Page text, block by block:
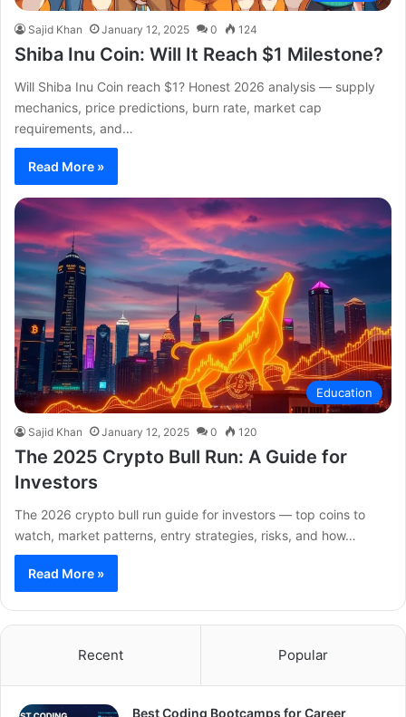
Sajid Khan January 12, 2025 0 124
Shiba Inu Coin: Will It Reach $1 Milestone?
Will Shiba Inu Coin reach $1? Honest 2026 analysis — supply
mechanics, price predictions, burn rate, market cap
requirements, and…
Read More »
Education
Sajid Khan January 12, 2025 0 120
The 2025 Crypto Bull Run: A Guide for
Investors
The 2026 crypto bull run guide for investors — top coins to
watch, market patterns, entry strategies, risks, and how…
Read More »
Recent Popular
Best Coding Bootcamps for Career